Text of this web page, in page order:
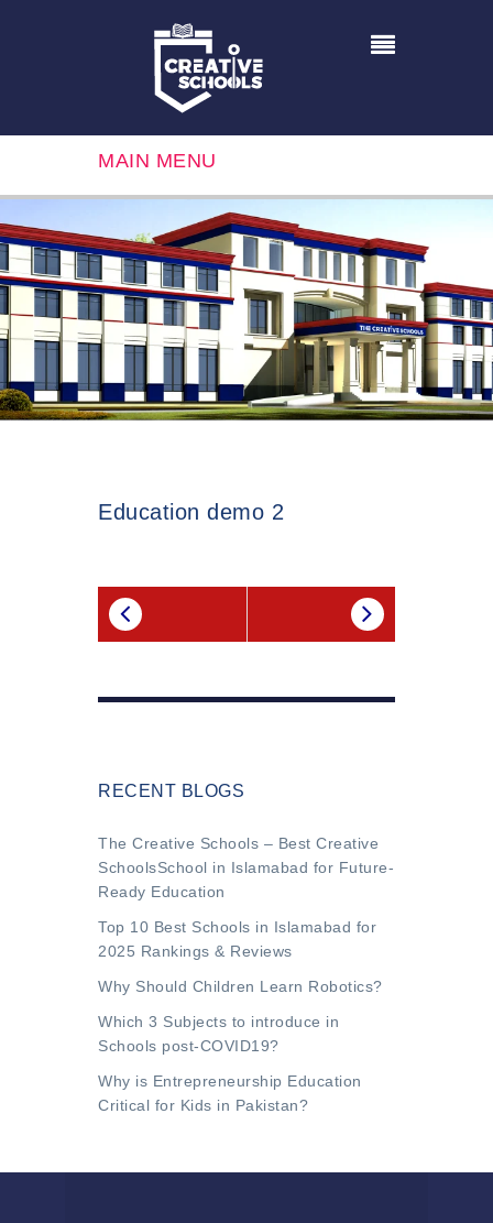
MAIN MENU
Education demo 2
RECENT BLOGS
The Creative Schools – Best Creative
SchoolsSchool in Islamabad for Future-
Ready Education
Top 10 Best Schools in Islamabad for
2025 Rankings & Reviews
Why Should Children Learn Robotics?
Which 3 Subjects to introduce in
Schools post-COVID19?
Why is Entrepreneurship Education
Critical for Kids in Pakistan?